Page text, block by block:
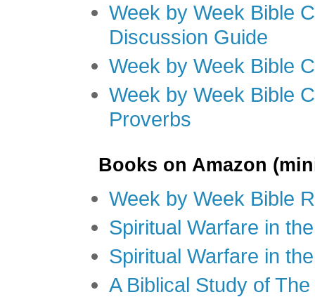
Week by Week Bible
Discussion Guide
Week by Week Bible
Week by Week Bible
Proverbs
Books on Amazon
Week by Week Bible
Spiritual Warfare in
Spiritual Warfare in
A Biblical Study of